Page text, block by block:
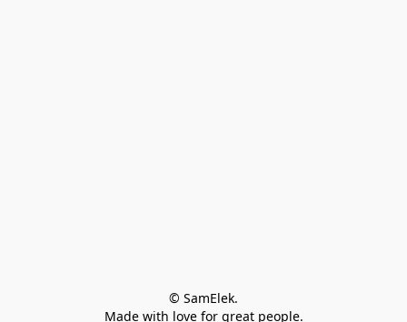
© SamElek.
Made with love for great people.